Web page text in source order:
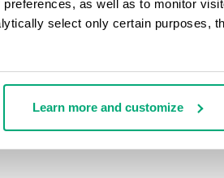
as well as to monitor
select only certain purposes,
Learn more and customize